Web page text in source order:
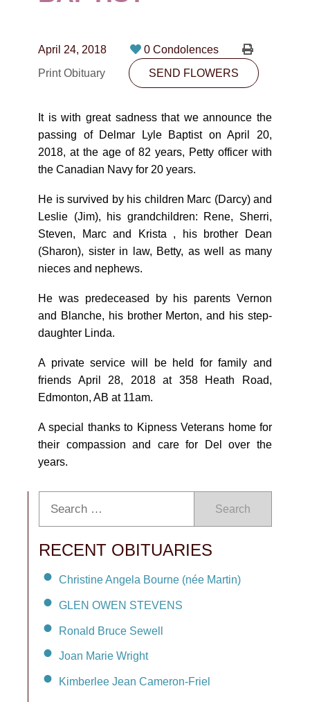
CONTACT
10530-116 Street Edmonton, AB T5H3L7
SEND FLOWERS
April 24, 2018
0 Condolences
Print Obituary
SEND FLOWERS
It is with great sadness that we announce the
passing of Delmar Lyle Baptist on April 20,
2018, at the age of 82 years, Petty officer with
the Canadian Navy for 20 years.
He is survived by his children Marc (Darcy) and
Leslie (Jim), his grandchildren: Rene, Sherri,
Steven, Marc and Krista , his brother Dean
(Sharon), sister in law, Betty, as well as many
nieces and nephews.
He was predeceased by his parents Vernon
and Blanche, his brother Merton, and his step-
daughter Linda.
A private service will be held for family and
friends April 28, 2018 at 358 Heath Road,
Edmonton, AB at 11am.
A special thanks to Kipness Veterans home for
their compassion and care for Del over the
years.
Search
RECENT OBITUARIES
Christine Angela Bourne (née Martin)
GLEN OWEN STEVENS
Ronald Bruce Sewell
Joan Marie Wright
Kimberlee Jean Cameron-Friel